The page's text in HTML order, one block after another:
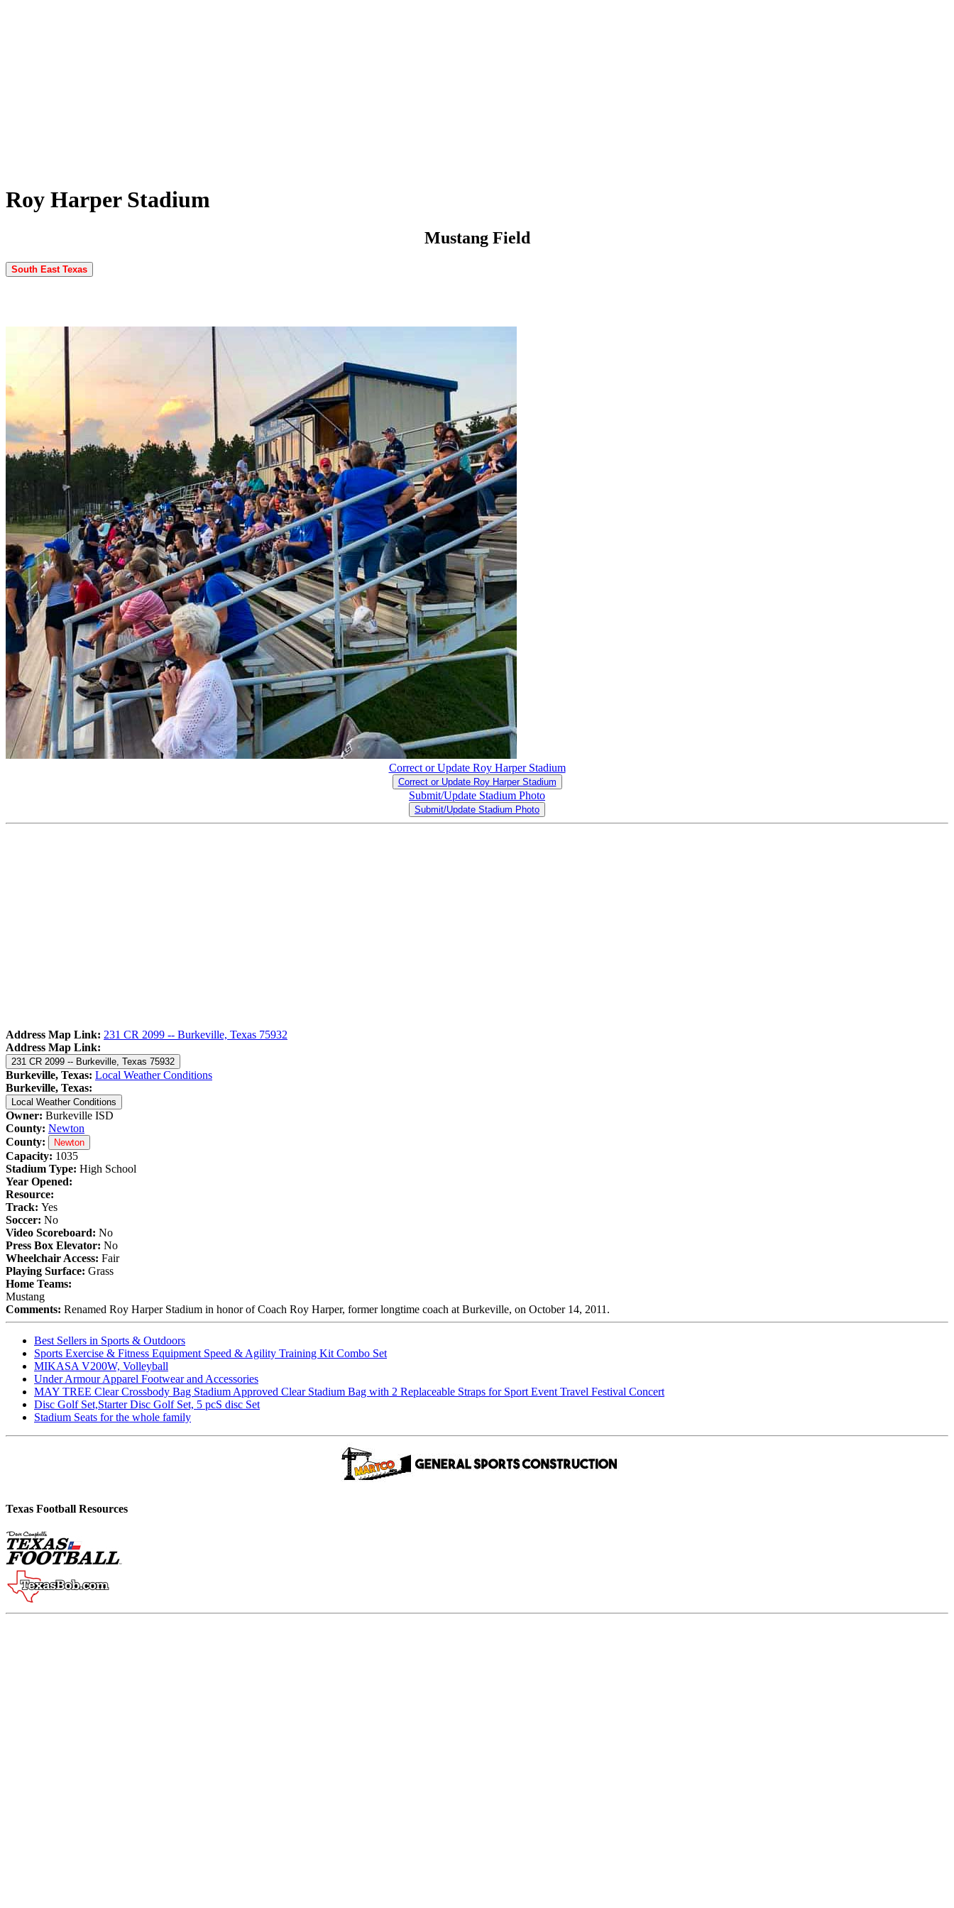
Roy Harper Stadium
Mustang Field
South East Texas
Correct or Update Roy Harper Stadium
Correct or Update Roy Harper Stadium
Submit/Update Stadium Photo
Submit/Update Stadium Photo
Address Map Link: 231 CR 2099 -- Burkeville, Texas 75932
Address Map Link:
231 CR 2099 -- Burkeville, Texas 75932
Burkeville, Texas: Local Weather Conditions
Burkeville, Texas:
Local Weather Conditions
Owner: Burkeville ISD
County: Newton
County:
Newton
Capacity: 1035
Stadium Type: High School
Year Opened:
Resource:
Track: Yes
Soccer: No
Video Scoreboard: No
Press Box Elevator: No
Wheelchair Access: Fair
Playing Surface: Grass
Home Teams:
Mustang
Comments: Renamed Roy Harper Stadium in honor of Coach Roy Harper, former longtime coach at Burkeville, on October 14, 2011.
Best Sellers in Sports & Outdoors
Sports Exercise & Fitness Equipment Speed & Agility Training Kit Combo Set
MIKASA V200W, Volleyball
Under Armour Apparel Footwear and Accessories
MAY TREE Clear Crossbody Bag Stadium Approved Clear Stadium Bag with 2 Replaceable Straps for Sport Event Travel Festival Concert
Disc Golf Set,Starter Disc Golf Set, 5 pcS disc Set
Stadium Seats for the whole family
Texas Football Resources